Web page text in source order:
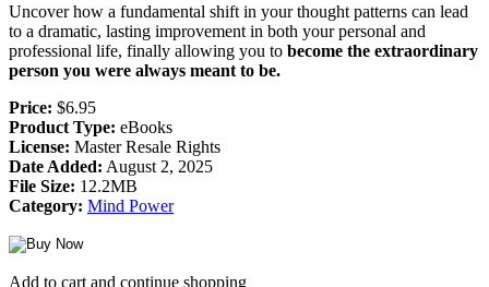
Uncover how a fundamental shift in your thought patterns can lead
to a dramatic, lasting improvement in both your personal and
professional life, finally allowing you to become the extraordinary
person you were always meant to be.
Price: $6.95
Product Type: eBooks
License: Master Resale Rights
Date Added: August 2, 2025
File Size: 12.2MB
Category: Mind Power
Add to cart and continue shopping